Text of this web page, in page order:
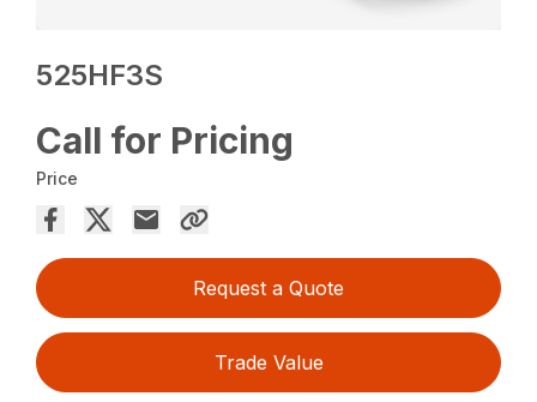
525HF3S
Call for Pricing
Price
Request a Quote
Trade Value